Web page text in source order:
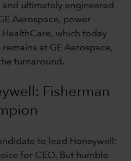
ultimately engineered
Aerospace, power
HealthCare, which today
at GE Aerospace,
turnaround.
Fisherman
to lead Honeywell:
for CEO. But humble